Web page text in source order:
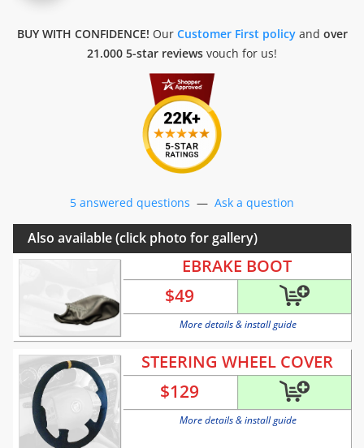
BUY WITH CONFIDENCE! Our Customer First policyand over
21.000 5-star reviews vouch for us!
5 answered questions — Ask a question
Also available (click photo for gallery)
EBRAKE BOOT
$49
More details & install guide
STEERING WHEEL COVER
$129
More details & install guide